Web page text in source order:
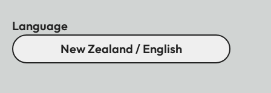
Language
New Zealand / English